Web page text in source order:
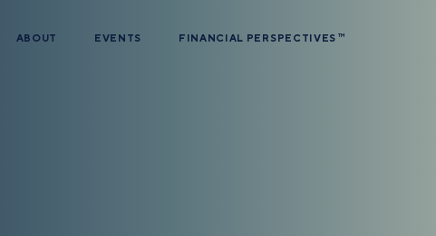
ABOUT EVENTS FINANCIAL PERSPECTIVES TM